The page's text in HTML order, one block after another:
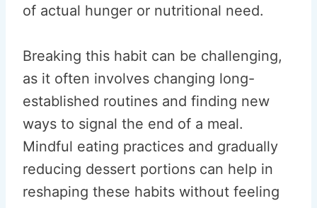
of actual hunger or nutritional need.
Breaking this habit can be challenging,
as it often involves changing long-
established routines and finding new
ways to signal the end of a meal.
Mindful eating practices and gradually
reducing dessert portions can help in
reshaping these habits without feeling